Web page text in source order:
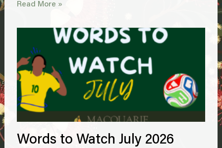
Read More »
Words to Watch July 2026